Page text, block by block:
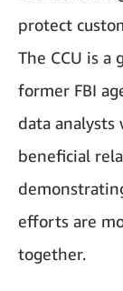
protect
The CCU is a
former FBI
data analysts
beneficial
efforts are
together.